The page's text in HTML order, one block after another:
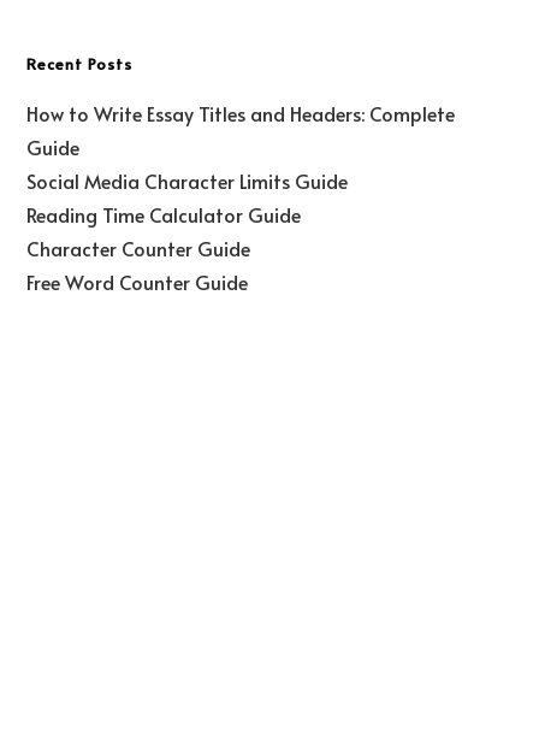
Recent Posts
How to Write Essay Titles and Headers: Complete
Guide
Social Media Character Limits Guide
Reading Time Calculator Guide
Character Counter Guide
Free Word Counter Guide